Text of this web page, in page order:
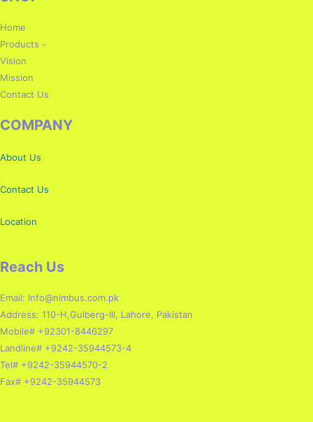
Home
Products
Vision
Mission
Contact Us
COMPANY
About Us
Contact Us
Location
Reach Us
Email: Info@nimbus.com.pk
Address: 110-H,Gulberg-III, Lahore, Pakistan
Mobile# +92301-8446297
Landline# +9242-35944573-4
Tel# +9242-35944570-2
Fax# +9242-35944573